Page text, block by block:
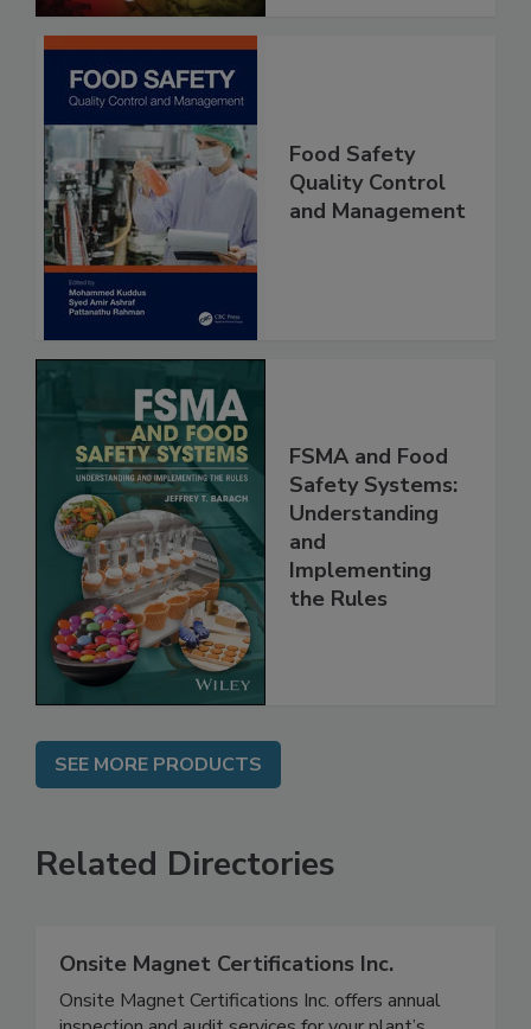
Food Safety
FSMA and Food
Safety Systems:
Understanding
and
Onsite Magnet Certifications Inc.